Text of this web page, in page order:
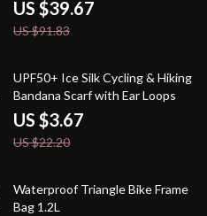
US $39.67
US $91.83
83% off
UPF50+ Ice Silk Cycling & Hiking
Bandana Scarf with Ear Loops
US $3.67
US $22.20
58% off
Waterproof Triangle Bike Frame
Bag 1.2L